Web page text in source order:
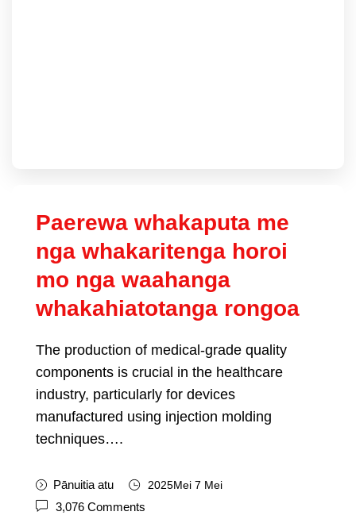
Paerewa whakaputa me
nga whakaritenga horoi
mo nga waahanga
whakahiatotanga rongoa
The production of medical-grade quality
components is crucial in the healthcare
industry, particularly for devices
manufactured using injection molding
techniques….
Pānuitia atu 2025Mei 7 Mei
3,076 Comments